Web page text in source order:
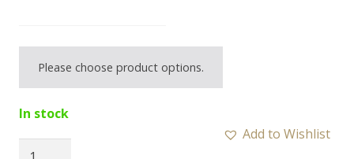
Please choose product options.
In stock
OH
Add to Wishlist